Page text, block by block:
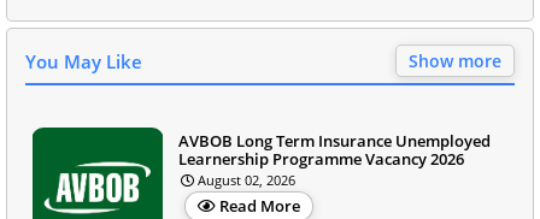
You May Like Show more
AVBOB Long Term Insurance Unemployed
Learnership Programme Vacancy 2026
August 02, 2026
Read More